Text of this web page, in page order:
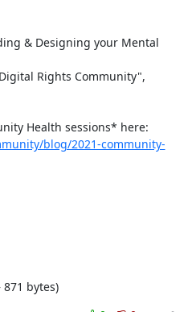
& Designing your Mental
Rights Community",
blog/2021-community-
bytes)